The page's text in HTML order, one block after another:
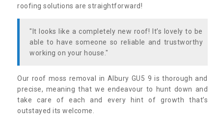
roofing solutions are straightforward!
"It looks like a completely new roof! It’s lovely to be
able to have someone so reliable and trustworthy
working on your house."
Our roof moss removal in Albury GU5 9 is thorough and
precise, meaning that we endeavour to hunt down and
take care of each and every hint of growth that’s
outstayed its welcome.